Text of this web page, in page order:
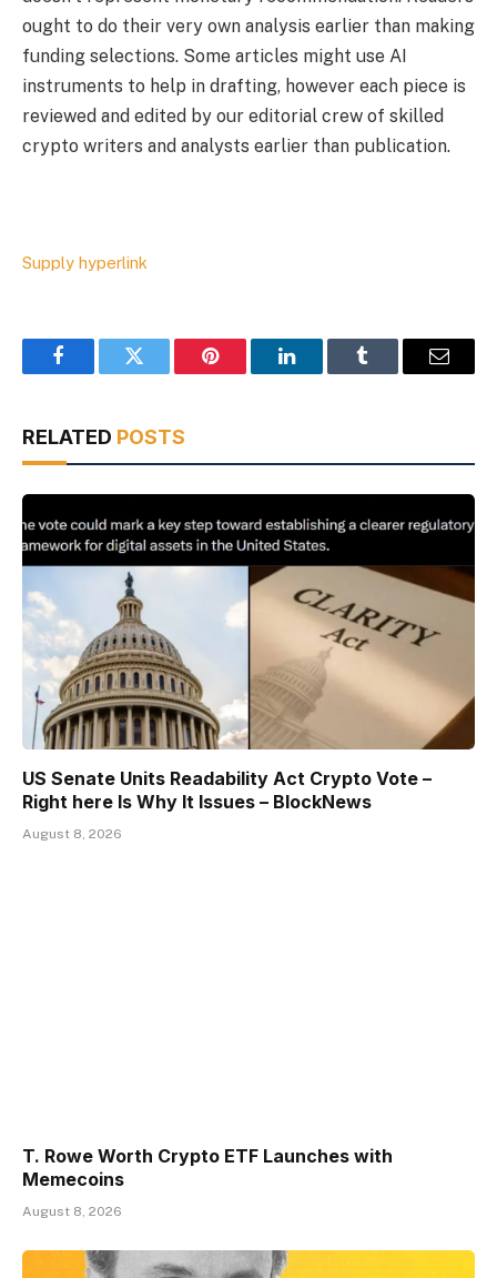
ought to do their very own analysis earlier than making
funding selections. Some articles might use AI
instruments to help in drafting, however each piece is
reviewed and edited by our editorial crew of skilled
crypto writers and analysts earlier than publication.
Supply hyperlink
FacebookTwitter Pinterest LinkedInTumblr Email
RELATED POSTS
US Senate Units Readability Act Crypto Vote –
Right here Is Why It Issues – BlockNews
August 8, 2026
T. Rowe Worth Crypto ETF Launches with
Memecoins
August 8, 2026